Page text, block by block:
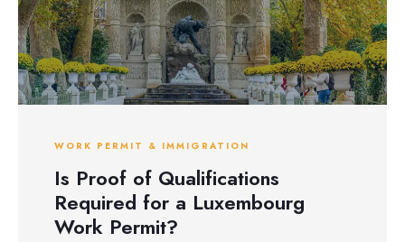
WORK PERMIT & IMMIGRATION
Is Proof of Qualifications
Required for a Luxembourg
Work Permit?